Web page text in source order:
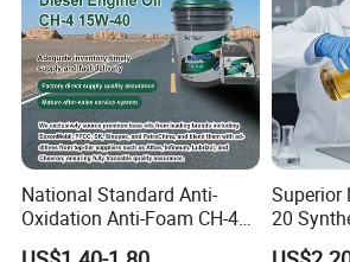
National Standard Anti-
Oxidation Anti-Foam CH-4
15W-40 Diesel Engine Oil for
Superior
20
Engine